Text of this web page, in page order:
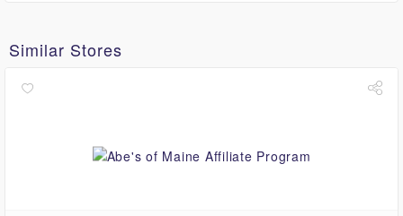
Similar Stores